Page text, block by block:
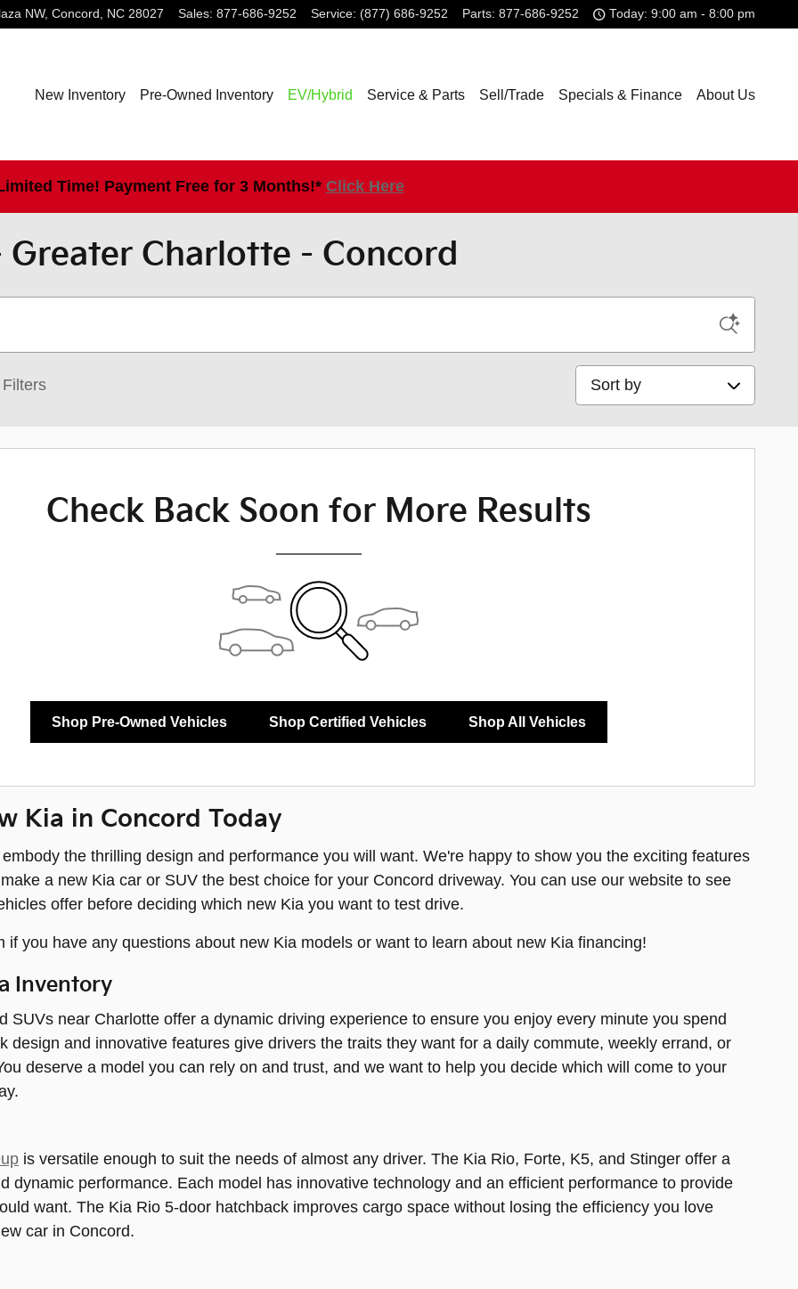
NW, Concord , NC 28027 Sales: 877-686-9252 Service: (877) 686-9252 Parts: 877-686-9252 Today: 9:00 am - 8:00 pm
New Inventory Pre-Owned Inventory EV/Hybrid Service & Parts Sell/Trade Specials & Finance About Us
Time! Payment Free for 3 Months!* Click Here
Greater Charlotte - Concord
Sort by
Check Back Soon for More Results
Shop Pre-Owned Vehicles Shop Certified Vehicles Shop All Vehicles
Kia in Concord Today
the thrilling design and performance you will want. We're happy to show you the exciting features
a new Kia car or SUV the best choice for your Concord driveway. You can use our website to see
offer before deciding which new Kia you want to test drive.
if you have any questions about new Kia models or want to learn about new Kia financing!
Inventory
SUVs near Charlotte offer a dynamic driving experience to ensure you enjoy every minute you spend
design and innovative features give drivers the traits they want for a daily commute, weekly errand, or
deserve a model you can rely on and trust, and we want to help you decide which will come to your
is versatile enough to suit the needs of almost any driver. The Kia Rio, Forte, K5, and Stinger offer a
dynamic performance. Each model has innovative technology and an efficient performance to provide
want. The Kia Rio 5-door hatchback improves cargo space without losing the efficiency you love
car in Concord.